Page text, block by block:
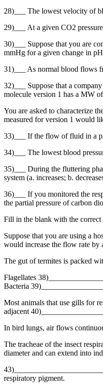
28)___ The lowest velocity of
29)___ At a given CO2
30)___ Suppose that you are
mmHg for a given change in
31)___ As normal blood flows
32)___ Suppose that a
molecule version 1 has a MW
You are asked to characterize
measured for version 1 would
33)___ If the flow of fluid in a
34)___ The lowest blood
35)___ During the fluttering
system (a. increases; b.
36)___ If you monitored the
the partial pressure of carbon
Fill in the blank with the correct
Suppose that you are using a
would increase the flow rate by
The gut of termites is packed
Flagellates
Bacteria
Most animals that use gills for
adjacent
In bird lungs, air flows
The tracheae of the insect
diameter and can extend into
respiratory pigment.